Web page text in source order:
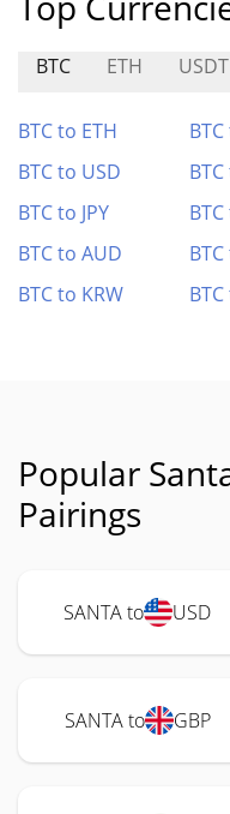
BTC ETH USDT
BTC to ETH
BTC to USD
BTC to JPY
BTC to AUD
BTC to KRW
Popular
Pairings
SANTA to USD
SANTA to GBP